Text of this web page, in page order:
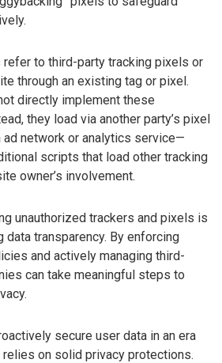
refer to third-party tracking pixels or
through an existing tag or pixel.
directly implement these
they load via another party’s pixel
network or analytics service—
scripts that load other tracking
owner’s involvement.
unauthorized trackers and pixels is
data transparency. By enforcing
and actively managing third-
can take meaningful steps to
secure user data in an era
relies on solid privacy protections.